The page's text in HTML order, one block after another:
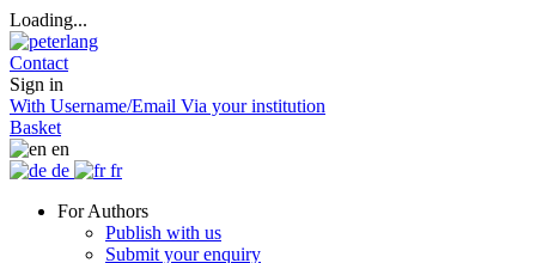
Loading...
Contact
Sign in
With Username/Email Via your institution
Basket
en
de
fr
For Authors
Publish with us
Submit your enquiry